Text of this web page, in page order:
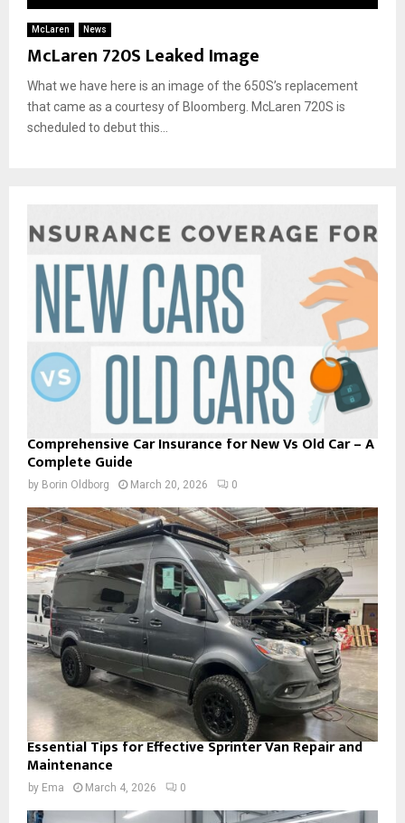
McLaren News
McLaren 720S Leaked Image
What we have here is an image of the 650S’s replacement
that came as a courtesy of Bloomberg. McLaren 720S is
scheduled to debut this...
Comprehensive Car Insurance for New Vs Old Car – A
Complete Guide
by Borin Oldborg March 20, 2026 0
Essential Tips for Effective Sprinter Van Repair and
Maintenance
by Ema March 4, 2026 0